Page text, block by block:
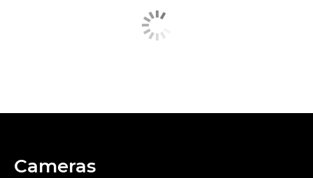
Cameras